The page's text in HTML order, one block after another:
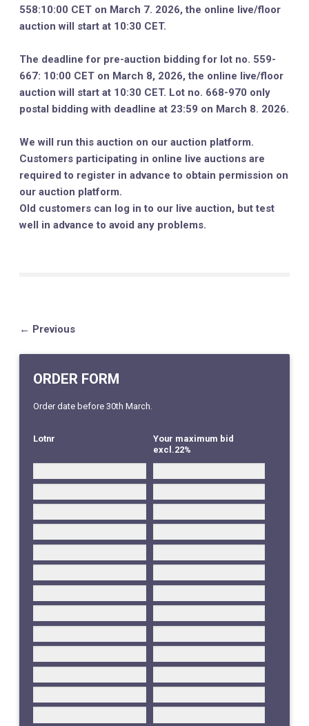
558:10:00 CET on March 7. 2026, the online live/floor
auction will start at 10:30 CET.
The deadline for pre-auction bidding for lot no. 559-
667: 10:00 CET on March 8, 2026, the online live/floor
auction will start at 10:30 CET. Lot no. 668-970 only
postal bidding with deadline at 23:59 on March 8. 2026.
We will run this auction on our auction platform.
Customers participating in online live auctions are
required to register in advance to obtain permission on
our auction platform.
Old customers can log in to our live auction, but test
well in advance to avoid any problems.
← Previous
ORDER FORM
Order date before 30th March.
Lotnr
Your maximum bid
excl.22%